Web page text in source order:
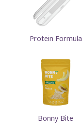
Protein Formula
Bonny Bite